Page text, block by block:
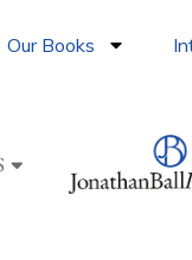
Our Books